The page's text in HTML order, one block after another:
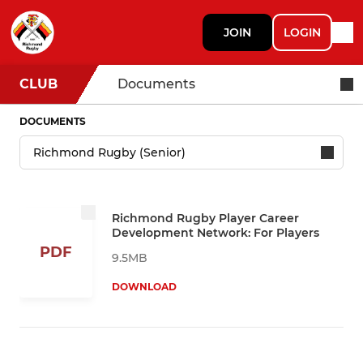
JOIN LOGIN
CLUB Documents
DOCUMENTS
PDF
Richmond Rugby Player Career
Development Network: For Players
9.5MB
DOWNLOAD